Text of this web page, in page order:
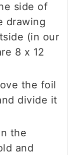
side of
drawing
(in our
8 x 12
the foil
divide it
the
and